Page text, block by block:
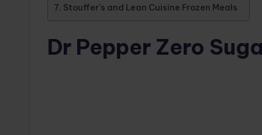
Stouffer’s and Lean Cuisine Frozen Meals
Dr Pepper Zero